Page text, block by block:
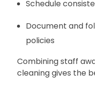
Schedule
Document and
policies
Combining staff
cleaning gives the